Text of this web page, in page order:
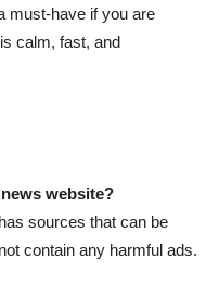
must-have if you are
calm, fast, and
website?
sources that can be
contain any harmful ads.